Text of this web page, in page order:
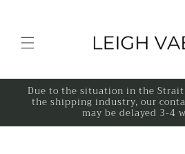
Due to the situation in the
the shipping industry, our
may be delayed 3-4